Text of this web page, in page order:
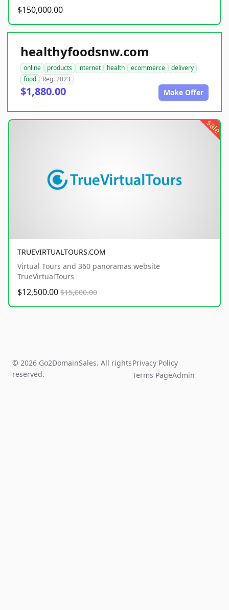
$150,000.00
healthyfoodsnw.com
online products internet health ecommerce
delivery
food
Reg. 2023
$1,880.00 Make Offer
sale
TRUEVIRTUALTOURS.COM
Virtual Tours and 360 panoramas website
TrueVirtualTours
$12,500.00 $15,000.00
© 2026 Go2DomainSales. All rights
reserved.
Privacy Policy
Terms PageAdmin